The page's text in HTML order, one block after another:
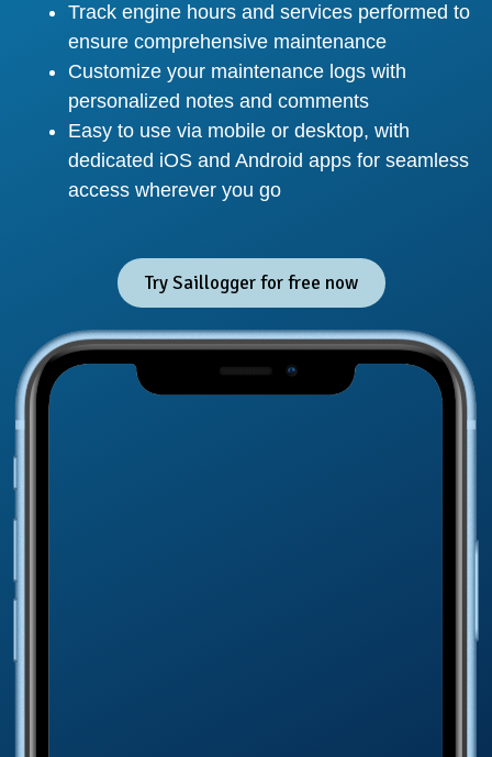
Track engine hours and services performed to
ensure comprehensive maintenance
Customize your maintenance logs with
personalized notes and comments
Easy to use via mobile or desktop, with
dedicated iOS and Android apps for seamless
access wherever you go
Try Saillogger for free now